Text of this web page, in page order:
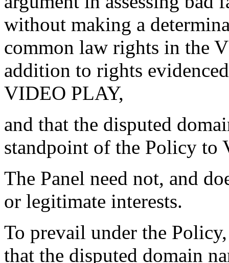
without making a
common law rights in the
addition to rights
VIDEO PLAY,
and that the disputed
standpoint of the Policy to
The Panel need not, and
or legitimate interests.
To prevail under the
that the disputed domain